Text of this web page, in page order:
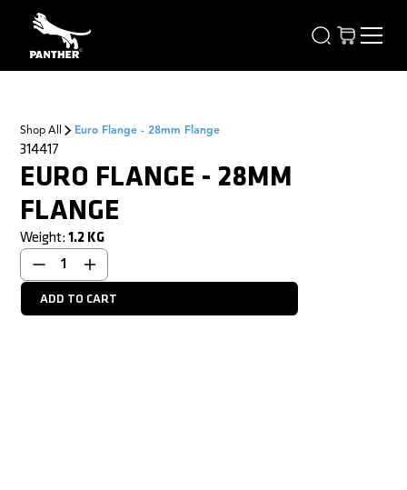
Shop All Euro Flange - 28mm Flange
EURO FLANGE - 28MM
FLANGE
314417
Weight:1.2 KG